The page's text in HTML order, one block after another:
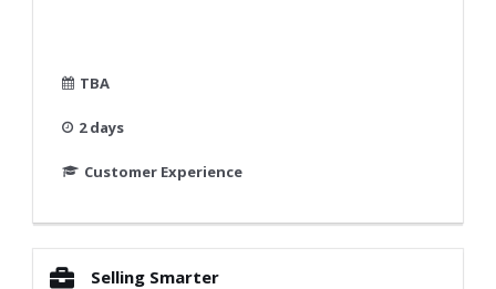
TBA
2 days
Customer Experience
Selling Smarter